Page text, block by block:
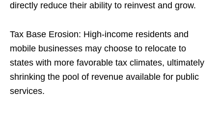
directly reduce their ability to reinvest and grow.
Tax Base Erosion: High-income residents and
mobile businesses may choose to relocate to
states with more favorable tax climates, ultimately
shrinking the pool of revenue available for public
services.